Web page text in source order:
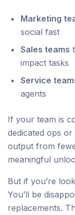
Marketing
social fast
Sales teams
impact tasks
Service
agents
If your team is
dedicated ops
output from
meaningful
But if you’re
You’ll be
replacements.